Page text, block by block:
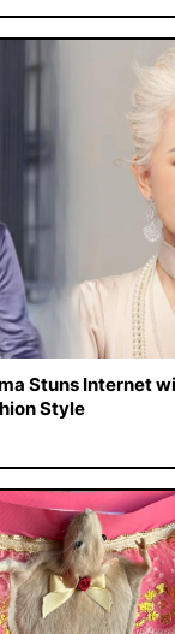
Stuns Internet
Style